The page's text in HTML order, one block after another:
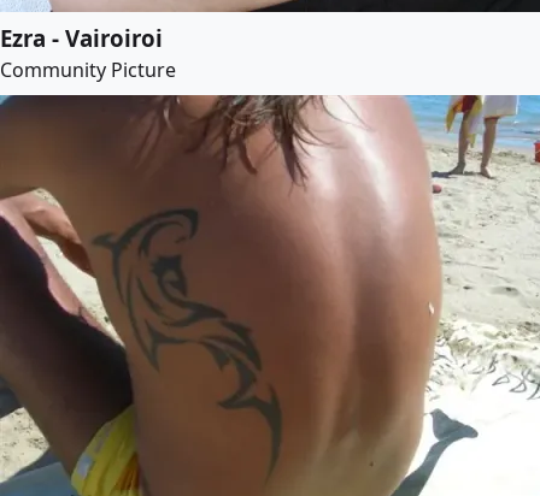
Ezra - Vairoiroi
Community Picture